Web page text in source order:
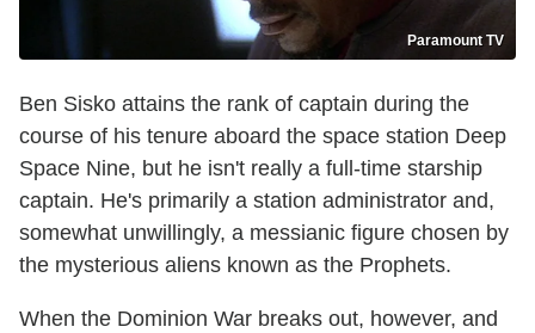
Paramount TV
Ben Sisko attains the rank of captain during the
course of his tenure aboard the space station Deep
Space Nine, but he isn't really a full-time starship
captain. He's primarily a station administrator and,
somewhat unwillingly, a messianic figure chosen by
the mysterious aliens known as the Prophets.
When the Dominion War breaks out, however, and